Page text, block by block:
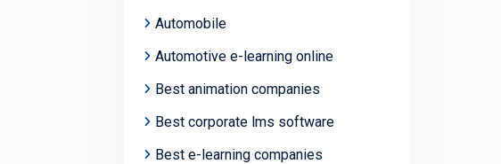
Automobile
Automotive e-learning online
Best animation companies
Best corporate lms software
Best e-learning companies